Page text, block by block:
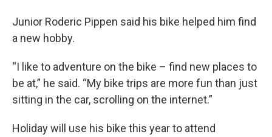
Junior Roderic Pippen said his bike helped him find
a new hobby.
“I like to adventure on the bike – find new places to
be at,” he said. “My bike trips are more fun than just
sitting in the car, scrolling on the internet.”
Holiday will use his bike this year to attend